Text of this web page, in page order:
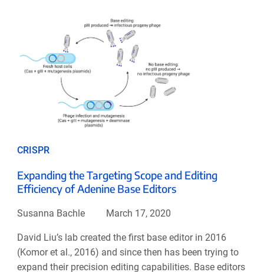
CRISPR
Expanding the Targeting Scope and Editing
Efficiency of Adenine Base Editors
Susanna Bachle March 17, 2020
David Liu’s lab created the first base editor in 2016
(Komor et al., 2016) and since then has been trying to
expand their precision editing capabilities. Base editors